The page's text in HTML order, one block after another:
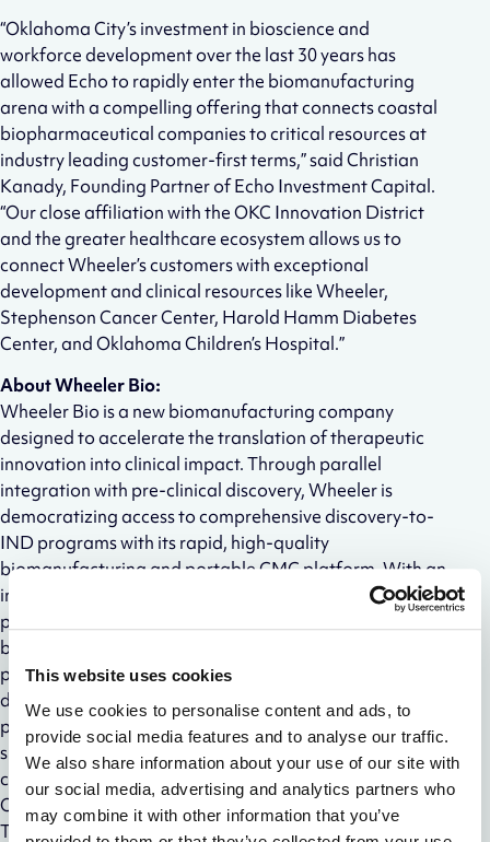
This website uses cookies
We use cookies to personalise content and ads, to
provide social media features and to analyse our traffic.
We also share information about your use of our site with
our social media, advertising and analytics partners who
may combine it with other information that you’ve
“Oklahoma City’s investment in bioscience and
workforce development over the last 30 years has
allowed Echo to rapidly enter the biomanufacturing
arena with a compelling offering that connects coastal
biopharmaceutical companies to critical resources at
industry leading customer-first terms,” said Christian
Kanady, Founding Partner of Echo Investment Capital.
“Our close affiliation with the OKC Innovation District
and the greater healthcare ecosystem allows us to
connect Wheeler’s customers with exceptional
development and clinical resources like Wheeler,
Stephenson Cancer Center, Harold Hamm Diabetes
Center, and Oklahoma Children’s Hospital.”
About Wheeler Bio:
Wheeler Bio is a new biomanufacturing company
designed to accelerate the translation of therapeutic
innovation into clinical impact. Through parallel
integration with pre-clinical discovery, Wheeler is
democratizing access to comprehensive discovery-to-
IND programs with its rapid, high-quality
biomanufacturing and portable CMC platform. With an
initial focus on antibody therapeutics, the company is
partnered with Alloy Therapeutics to offer emerging
biopharma companies a faster and more predictable
path to the clinic by avoiding the critical gaps between
discovery and early development. Wheeler’s unique
partnering model is built on shared success, creating a
singular focus on quality, speed, and lasting
collaborations. Wheeler Bio is headquartered in
Oklahoma City with pilot labs located inside Alloy
Therapeutics’ Boston, MA Facility.